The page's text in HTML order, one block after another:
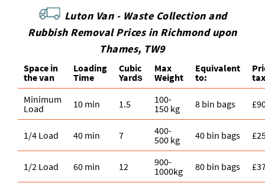
Luton Van - Waste Collection and
Rubbish Removal Prices in Richmond upon
Thames, TW9
Space іn
the van
Loadіng
Time
Cubіc
Yardѕ
Max
Weight
Equivalent
to:
Minimum
Load
10 min 1.5
100-
150 kg
8 bin bags
1/4 Load 40 min 7
400-
500 kg
40 bin bags
1/2 Load 60 min 12
900-
1000kg
80 bin bags